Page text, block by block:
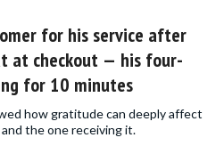
for his service after
at checkout — his four-
for 10 minutes
how gratitude can deeply affect
the one receiving it.